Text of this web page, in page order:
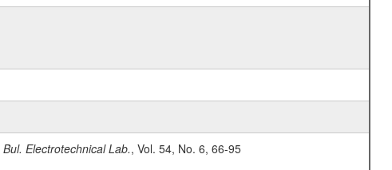
Bul. Electrotechnical Lab., Vol. 54, No. 6, 66-95